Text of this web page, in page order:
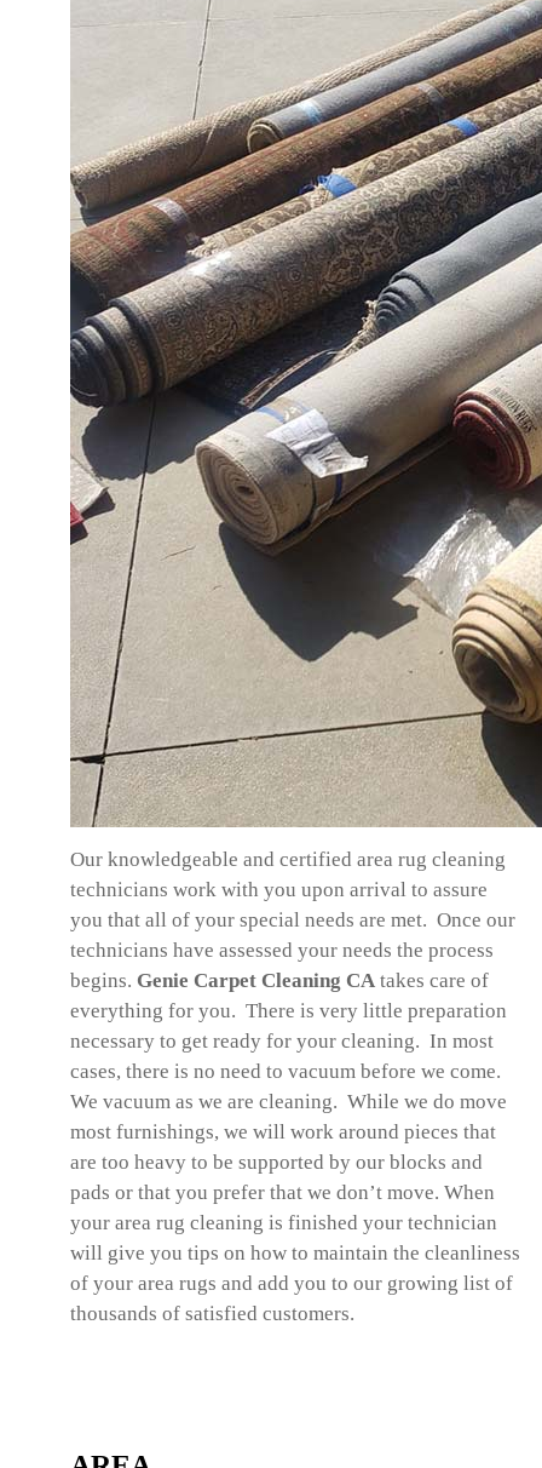
Our knowledgeable and certified area rug cleaning
technicians work with you upon arrival to assure
you that all of your special needs are met. Once our
technicians have assessed your needs the process
begins. Genie Carpet Cleaning CA takes care of
everything for you. There is very little preparation
necessary to get ready for your cleaning. In most
cases, there is no need to vacuum before we come.
We vacuum as we are cleaning. While we do move
most furnishings, we will work around pieces that
are too heavy to be supported by our blocks and
pads or that you prefer that we don’t move. When
your area rug cleaning is finished your technician
will give you tips on how to maintain the cleanliness
of your area rugs and add you to our growing list of
thousands of satisfied customers.